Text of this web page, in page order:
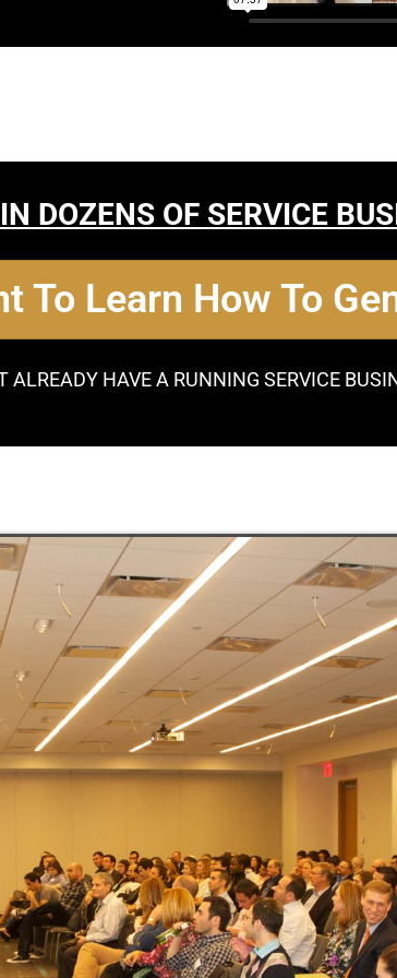
DOZENS OF SERVICE
To Learn How To
ALREADY HAVE A RUNNING SERVICE